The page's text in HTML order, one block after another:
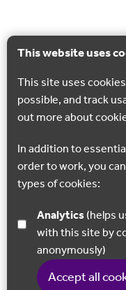
This website uses
This site uses
possible, and track
out more about
In addition to
order to work, you
types of cookies:
Analytics
with this site by
anonymously)
Accept all